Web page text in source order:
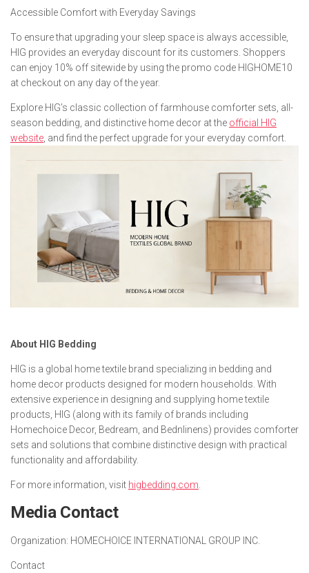
Accessible Comfort with Everyday Savings
To ensure that upgrading your sleep space is always accessible,
HIG provides an everyday discount for its customers. Shoppers
can enjoy 10% off sitewide by using the promo code HIGHOME10
at checkout on any day of the year.
Explore HIG’s classic collection of farmhouse comforter sets, all-
season bedding, and distinctive home decor at the official HIG
website , and find the perfect upgrade for your everyday comfort.
About HIG Bedding
HIG is a global home textile brand specializing in bedding and
home decor products designed for modern households. With
extensive experience in designing and supplying home textile
products, HIG (along with its family of brands including
Homechoice Decor, Bedream, and Bednlinens) provides comforter
sets and solutions that combine distinctive design with practical
functionality and affordability.
For more information, visit higbedding.com
Media Contact
Organization: HOMECHOICE INTERNATIONAL GROUP INC.
Contact